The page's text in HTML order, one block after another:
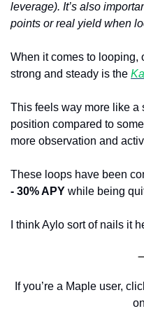
leverage). It’s also
points or real yield when
When it comes to looping,
strong and steady is the
This feels way more like a
position compared to
more observation and
These loops have been
- 30% APY while being
I think Aylo sort of nails it
If you’re a Maple user,